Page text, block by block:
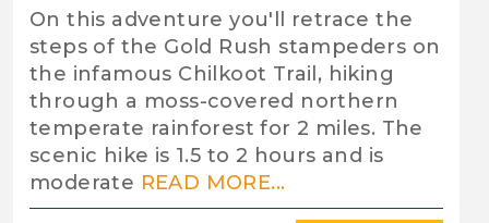
On this adventure you'll retrace the
steps of the Gold Rush stampeders on
the infamous Chilkoot Trail, hiking
through a moss-covered northern
temperate rainforest for 2 miles. The
scenic hike is 1.5 to 2 hours and is
moderate READ MORE...